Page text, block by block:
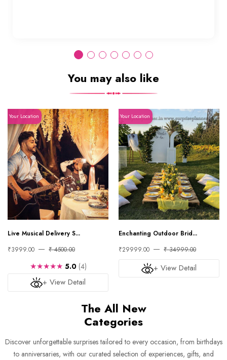
You may also like
Your Location
Live Musical Delivery S...
₹3999.00
₹ 4500.00
+ View Detail
★★★★★ 5.0 (4)
Your Location
Enchanting Outdoor Brid...
₹29999.00
₹ 34999.00
+ View Detail
The All New
Categories
Discover unforgettable surprises tailored to every occasion, from birthdays
to anniversaries, with our curated selection of experiences, gifts, and